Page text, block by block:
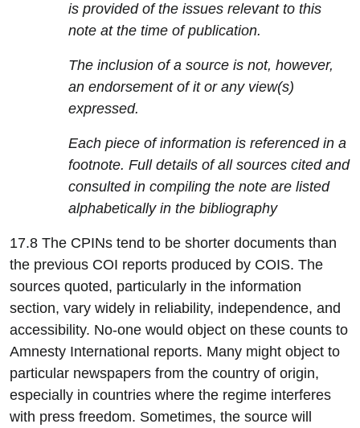
is provided of the issues relevant to this
note at the time of publication.
The inclusion of a source is not, however,
an endorsement of it or any view(s)
expressed.
Each piece of information is referenced in a
footnote. Full details of all sources cited and
consulted in compiling the note are listed
alphabetically in the bibliography
17.8 The CPINs tend to be shorter documents than
the previous COI reports produced by COIS. The
sources quoted, particularly in the information
section, vary widely in reliability, independence, and
accessibility. No-one would object on these counts to
Amnesty International reports. Many might object to
particular newspapers from the country of origin,
especially in countries where the regime interferes
with press freedom. Sometimes, the source will